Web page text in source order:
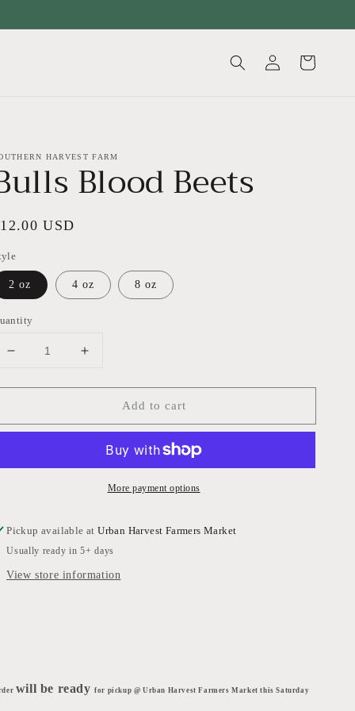
Log
in
Cart
HARVEST FARM
Blood Beets
USD
2 oz 4 oz 8 oz
Decrease
for
Blood
Increase
for
Blood
Add to cart
More payment options
Pickup available atUrban Harvest Farmers Market
Usually ready in 5+ days
View store information
will be readyfor pickup @ Urban Harvest Farmers Market this Saturday